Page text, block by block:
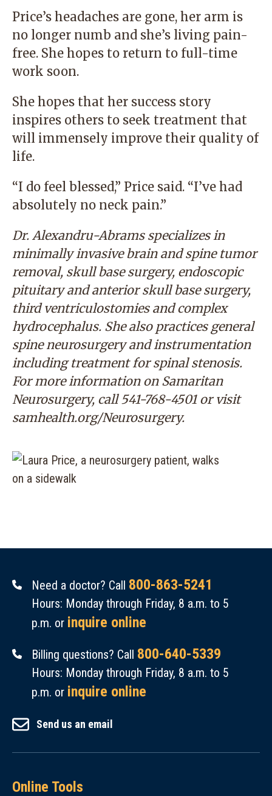
Price’s headaches are gone, her arm is
no longer numb and she’s living pain-
free. She hopes to return to full-time
work soon.
She hopes that her success story
inspires others to seek treatment that
will immensely improve their quality of
life.
“I do feel blessed,” Price said. “I’ve had
absolutely no neck pain.”
Dr. Alexandru-Abrams specializes in
minimally invasive brain and spine tumor
removal, skull base surgery, endoscopic
pituitary and anterior skull base surgery,
third ventriculostomies and complex
hydrocephalus. She also practices general
spine neurosurgery and instrumentation
including treatment for spinal stenosis.
For more information on Samaritan
Neurosurgery, call541-768-4501or visit
samhealth.org/Neurosurgery.
Need a doctor? Call 800-863-5241
Hours: Monday through Friday, 8 a.m. to 5
p.m. or inquire online
Billing questions? Call 800-640-5339
Hours: Monday through Friday, 8 a.m. to 5
p.m. or inquire online
Send us an email
Online Tools